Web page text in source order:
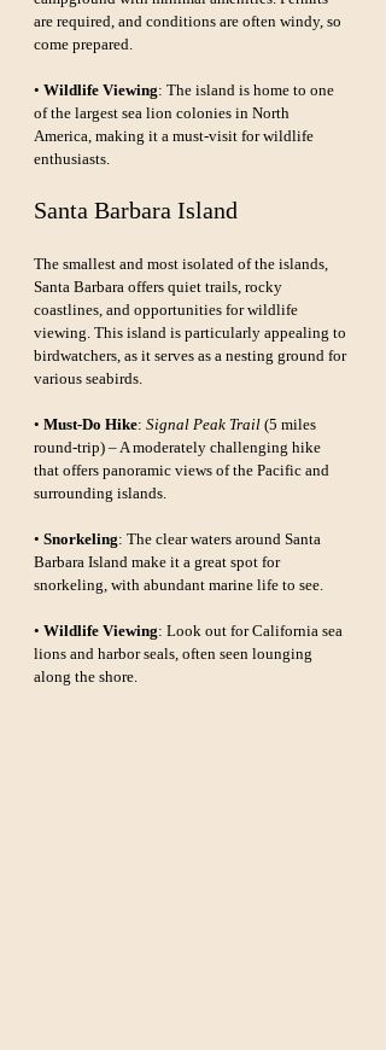
are required, and conditions are often windy, so
come prepared.
• Wildlife Viewing: The island is home to one
of the largest sea lion colonies in North
America, making it a must-visit for wildlife
enthusiasts.
Santa Barbara Island
The smallest and most isolated of the islands,
Santa Barbara offers quiet trails, rocky
coastlines, and opportunities for wildlife
viewing. This island is particularly appealing to
birdwatchers, as it serves as a nesting ground for
various seabirds.
• Must-Do Hike: Signal Peak Trail (5 miles
round-trip) – A moderately challenging hike
that offers panoramic views of the Pacific and
surrounding islands.
• Snorkeling: The clear waters around Santa
Barbara Island make it a great spot for
snorkeling, with abundant marine life to see.
• Wildlife Viewing: Look out for California sea
lions and harbor seals, often seen lounging
along the shore.